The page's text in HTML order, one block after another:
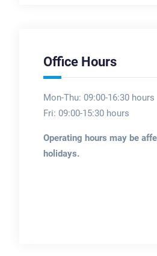
Office Hours
Mon-Thu: 09:00-16:30 hours
Fri: 09:00-15:30 hours
Operating hours may be
holidays.